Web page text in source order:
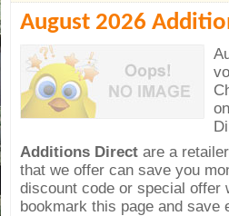
August 2026
Additions Directare a
that we offer can save you
discount code or special offer
bookmark this page and save